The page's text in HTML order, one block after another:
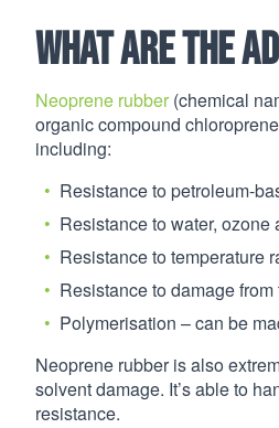
What are the
Neoprene rubber (chemical
organic compound
including:
Resistance to petroleum-
Resistance to water, ozone
Resistance to temperature
Resistance to damage
Polymerisation – can be
Neoprene rubber is also
solvent damage. It’s able to
resistance.